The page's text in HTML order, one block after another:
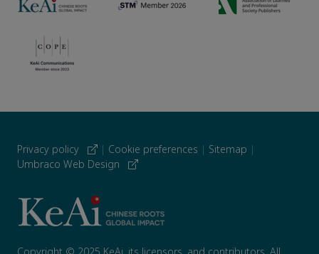
Privacy policy | Cookie preferences | Sitemap |
Umbraco Web Design